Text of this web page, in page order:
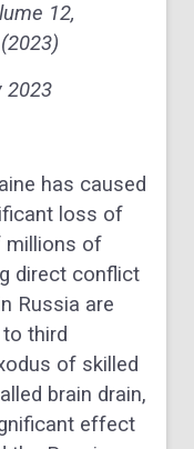
12,
2023
has caused
loss of
millions of
direct conflict
Russia are
third
of skilled
brain drain,
effect